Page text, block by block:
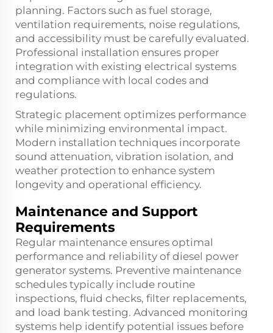
planning. Factors such as fuel storage,
ventilation requirements, noise regulations,
and accessibility must be carefully evaluated.
Professional installation ensures proper
integration with existing electrical systems
and compliance with local codes and
regulations.
Strategic placement optimizes performance
while minimizing environmental impact.
Modern installation techniques incorporate
sound attenuation, vibration isolation, and
weather protection to enhance system
longevity and operational efficiency.
Maintenance and Support
Requirements
Regular maintenance ensures optimal
performance and reliability of diesel power
generator systems. Preventive maintenance
schedules typically include routine
inspections, fluid checks, filter replacements,
and load bank testing. Advanced monitoring
systems help identify potential issues before